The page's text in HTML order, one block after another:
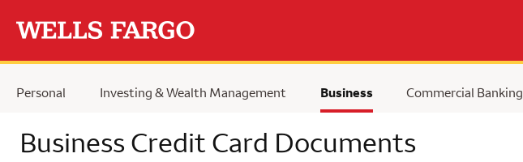
Personal Investing & Wealth Management Business Commercial Banking
Business Credit Card Documents